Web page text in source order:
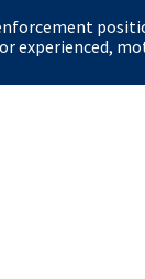
experienced,